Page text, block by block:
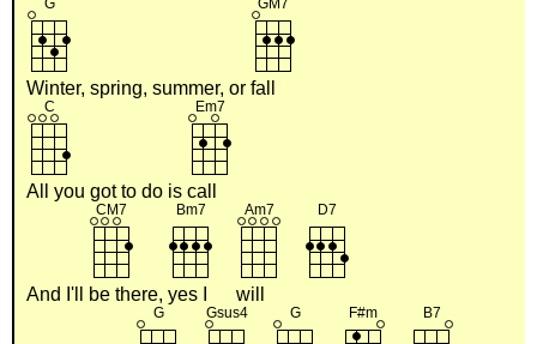
Winter, spring, summer, or fall
All you got to do is call
And I'll be there, yes I will